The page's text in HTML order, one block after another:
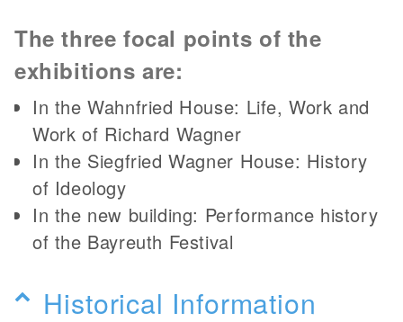
The three focal points of the
exhibitions are:
In the Wahnfried House: Life, Work and
Work of Richard Wagner
In the Siegfried Wagner House: History
of Ideology
In the new building: Performance history
of the Bayreuth Festival
Historical Information